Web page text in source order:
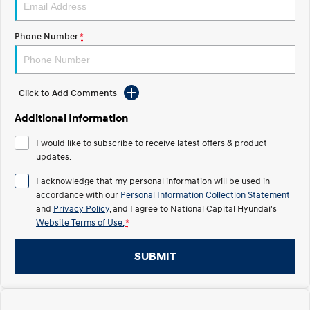
Electrify your drive.
2025 PALISADE
Welcome to first class. Fits in everything.
TUCSON Hybrid IONIQ 5
Electric
INSTER
All-in on a new chapter.
KONA Electric
ELEXIO
Enter a new era.
IONIQ 5
Driving innovation forward.
IONIQ 9
Hybrid
Phone Number*
Click to Add Comments
Additional Information
I would like to subscribe to receive latest offers & product
updates.
I acknowledge that my personal information will be used in
accordance with our Personal Information Collection Statement
and Privacy Policy , and I agree to National Capital Hyundai's
Website Terms of Use. *
SUBMIT